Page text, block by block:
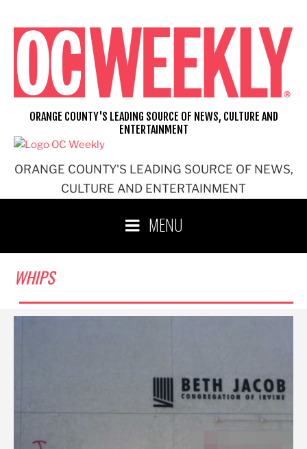
content
ORANGE COUNTY'S LEADING SOURCE OF NEWS,
CULTURE AND ENTERTAINMENT
ORANGE COUNTY'S LEADING SOURCE OF NEWS, CULTURE AND
ENTERTAINMENT
MENU
WHIPS